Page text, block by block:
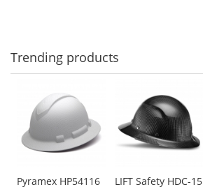
Trending products
carousel
with
available
Use
Pyramex HP54116
LIFT Safety HDC-15